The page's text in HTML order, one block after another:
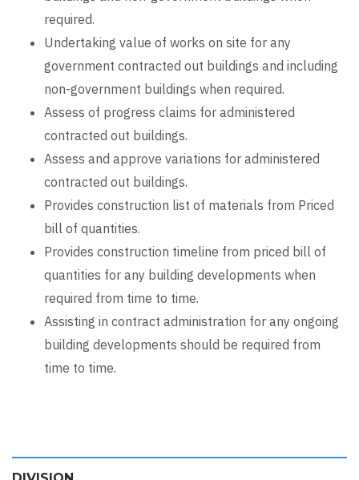
required.
Undertaking value of works on site for any
government contracted out buildings and including
non-government buildings when required.
Assess of progress claims for administered
contracted out buildings.
Assess and approve variations for administered
contracted out buildings.
Provides construction list of materials from Priced
bill of quantities.
Provides construction timeline from priced bill of
quantities for any building developments when
required from time to time.
Assisting in contract administration for any ongoing
building developments should be required from
time to time.